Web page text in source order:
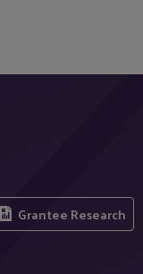
Grantee Research